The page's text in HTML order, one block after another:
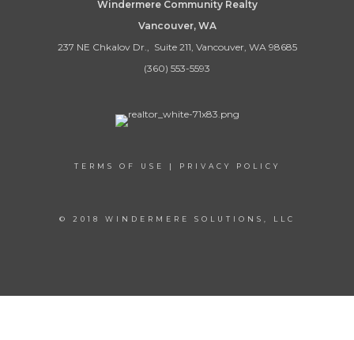
Windermere Community Realty
Vancouver, WA
237 NE Chkalov Dr., Suite 211, Vancouver, WA 98685
(360) 553-5593
TERMS OF USE | PRIVACY POLICY
© 2018 WINDERMERE SOLUTIONS, LLC